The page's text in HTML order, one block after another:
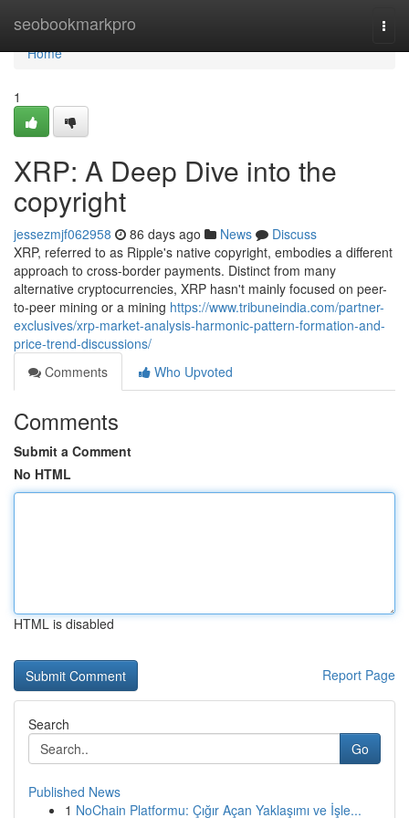
seobookmarkpro
Home
Home
1
XRP: A Deep Dive into the
copyright
jessezmjf062958 86 days ago News
Discuss
XRP, referred to as Ripple's native copyright, embodies a different
approach to cross-border payments. Distinct from many
alternative cryptocurrencies, XRP hasn't mainly focused on peer-
to-peer mining or a mining https://www.tribuneindia.com/partner-
exclusives/xrp-market-analysis-harmonic-pattern-formation-and-
price-trend-discussions/
Comments
Who Upvoted
Comments
Submit a Comment
No HTML
HTML is disabled
Report Page
Search
Go
Published News
1 NoChain Platformu: Çığır Açan Yaklaşımı ve İşle...